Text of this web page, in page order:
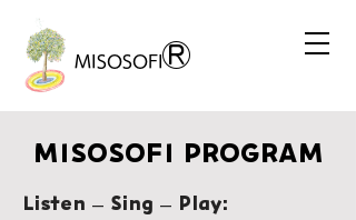
MISOSOFI®
MISOSOFI PROGRAM
Listen – Sing – Play: